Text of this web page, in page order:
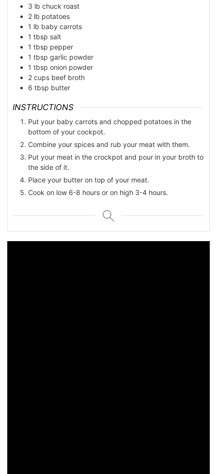
3 lb chuck roast
2 lb potatoes
1 lb baby carrots
1 tbsp salt
1 tbsp pepper
1 tbsp garlic powder
1 tbsp onion powder
2 cups beef broth
6 tbsp butter
INSTRUCTIONS
Put your baby carrots and chopped potatoes in the
bottom of your cockpot.
Combine your spices and rub your meat with them.
Put your meat in the crockpot and pour in your broth to
the side of it.
Place your butter on top of your meat.
Cook on low 6-8 hours or on high 3-4 hours.